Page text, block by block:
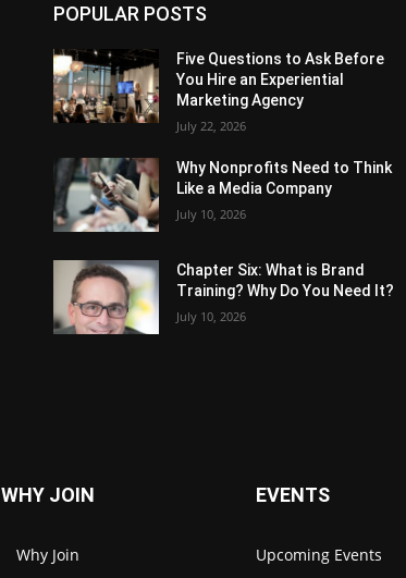
POPULAR POSTS
Five Questions to Ask Before
You Hire an Experiential
Marketing Agency
July 22, 2026
Why Nonprofits Need to Think
Like a Media Company
July 10, 2026
Chapter Six: What is Brand
Training? Why Do You Need It?
July 10, 2026
WHY JOIN
Why Join
EVENTS
Upcoming Events